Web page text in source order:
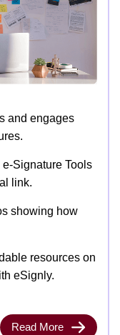
and engages
e-Signature Tools
link.
showing how
resources on
eSignly.
Read More